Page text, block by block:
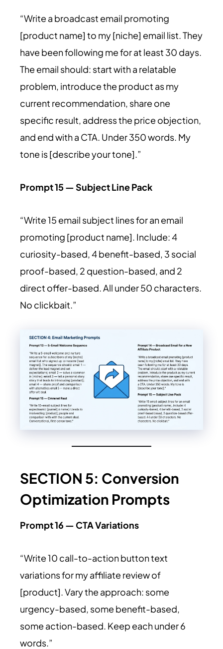
“Write a broadcast email promoting
[product name] to my [niche] email list. They
have been following me for at least 30 days.
The email should: start with a relatable
problem, introduce the product as my
current recommendation, share one
specific result, address the price objection,
and end with a CTA. Under 350 words. My
tone is [describe your tone].”
Prompt 15 — Subject Line Pack
“Write 15 email subject lines for an email
promoting [product name]. Include: 4
curiosity-based, 4 benefit-based, 3 social
proof-based, 2 question-based, and 2
direct offer-based. All under 50 characters.
No clickbait.”
SECTION 5: Conversion
Optimization Prompts
Prompt 16 — CTA Variations
“Write 10 call-to-action button text
variations for my affiliate review of
[product]. Vary the approach: some
urgency-based, some benefit-based,
some action-based. Keep each under 6
words.”